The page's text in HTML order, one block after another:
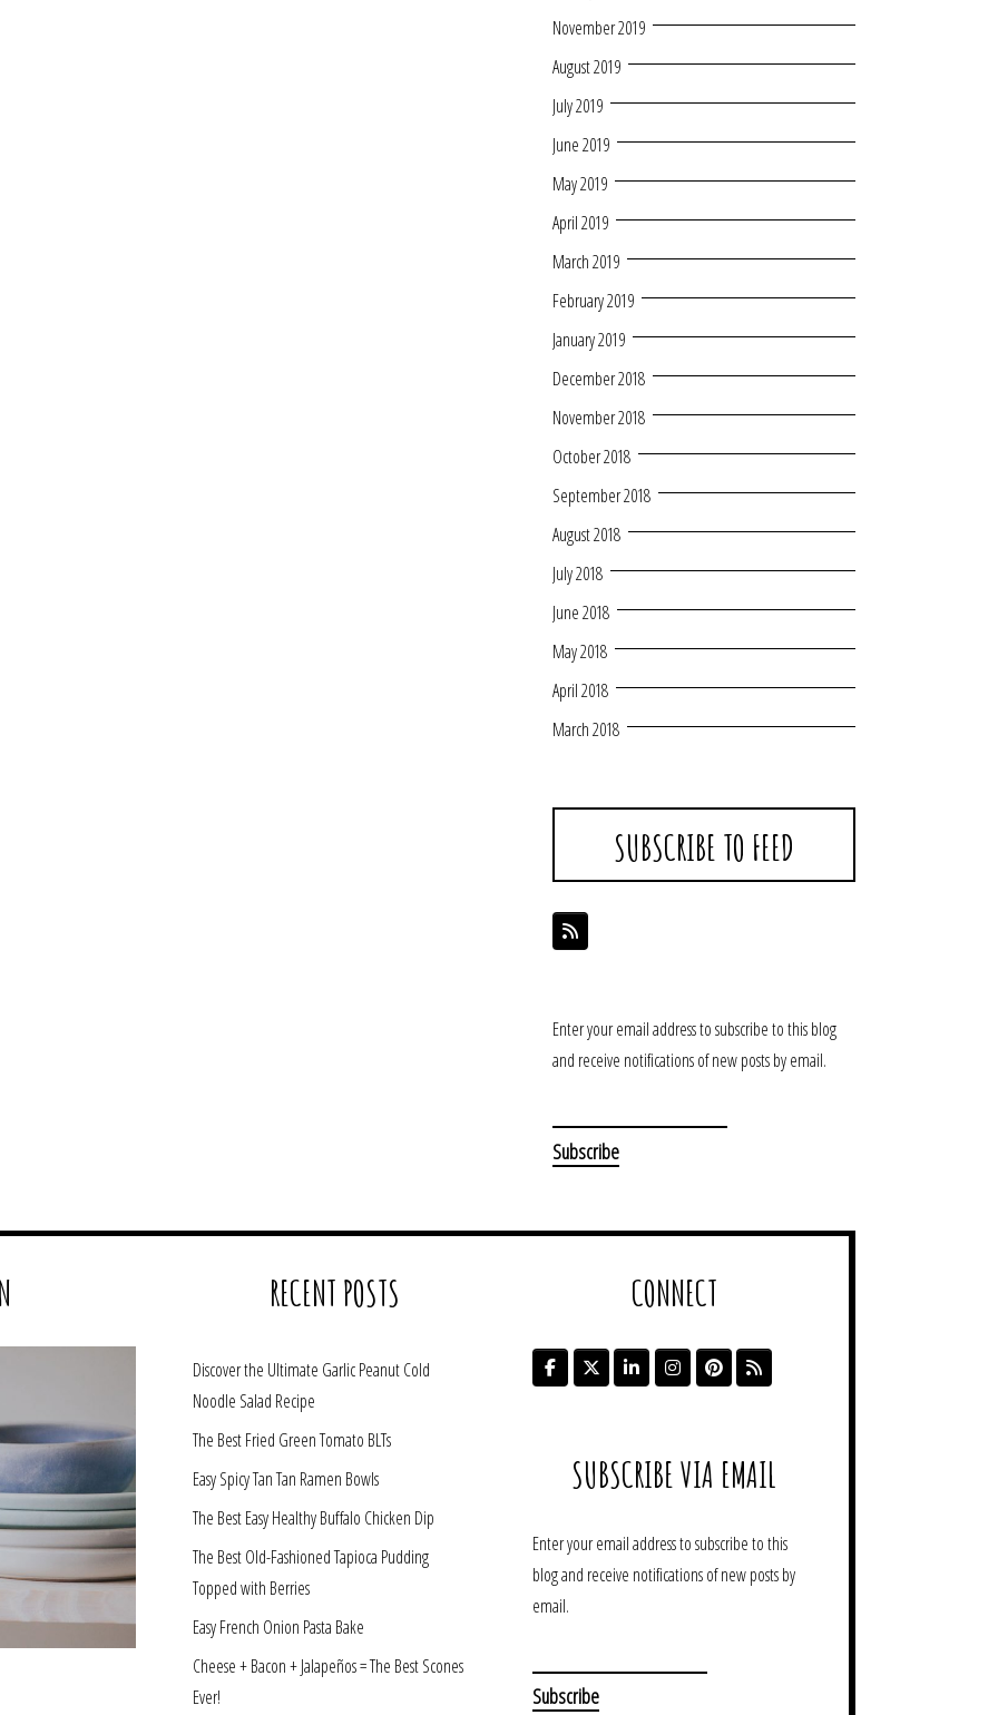
November 2019
August 2019
July 2019
June 2019
May 2019
April 2019
March 2019
February 2019
January 2019
December 2018
November 2018
October 2018
September 2018
August 2018
July 2018
June 2018
May 2018
April 2018
March 2018
SUBSCRIBE TO FEED
Enter your email address to subscribe to this blog
and receive notifications of new posts by email.
RECENT POSTS
Discover the Ultimate Garlic Peanut Cold
Noodle Salad Recipe
The Best Fried Green Tomato BLTs
Easy Spicy Tan Tan Ramen Bowls
The Best Easy Healthy Buffalo Chicken Dip
The Best Old-Fashioned Tapioca Pudding
Topped with Berries
Easy French Onion Pasta Bake
Cheese + Bacon + Jalapeños = The Best Scones
Ever!
CONNECT
SUBSCRIBE VIA EMAIL
Enter your email address to subscribe to this
blog and receive notifications of new posts by
email.